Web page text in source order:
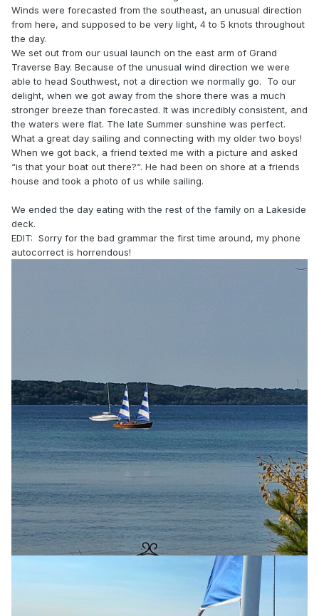
Winds were forecasted from the southeast, an unusual direction
from here, and supposed to be very light, 4 to 5 knots throughout
the day.
We set out from our usual launch on the east arm of Grand
Traverse Bay. Because of the unusual wind direction we were
able to head Southwest, not a direction we normally go. To our
delight, when we got away from the shore there was a much
stronger breeze than forecasted. It was incredibly consistent, and
the waters were flat. The late Summer sunshine was perfect.
What a great day sailing and connecting with my older two boys!
When we got back, a friend texted me with a picture and asked
“is that your boat out there?“. He had been on shore at a friends
house and took a photo of us while sailing.
We ended the day eating with the rest of the family on a Lakeside
deck.
EDIT: Sorry for the bad grammar the first time around, my phone
autocorrect is horrendous!